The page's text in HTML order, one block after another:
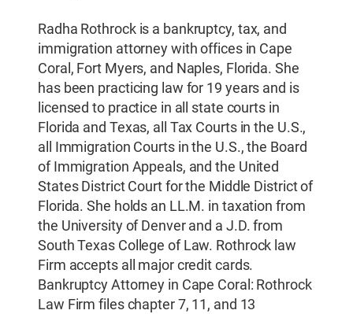
Radha Rothrock is a bankruptcy, tax, and
immigration attorney with offices in Cape
Coral, Fort Myers, and Naples, Florida. She
has been practicing law for 19 years and is
licensed to practice in all state courts in
Florida and Texas, all Tax Courts in the U.S.,
all Immigration Courts in the U.S., the Board
of Immigration Appeals, and the United
States District Court for the Middle District of
Florida. She holds an LL.M. in taxation from
the University of Denver and a J.D. from
South Texas College of Law. Rothrock law
Firm accepts all major credit cards.
Bankruptcy Attorney in Cape Coral: Rothrock
Law Firm files chapter 7, 11, and 13